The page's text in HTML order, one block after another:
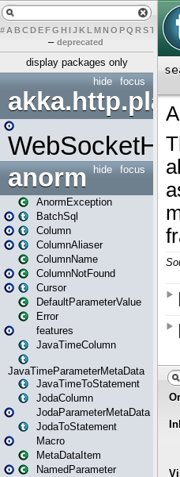
# A BCDEFG H IJK L MN O PQ RST U W
– deprecated
display packages only
focus
hide
akka.http.play
focus
hide
anorm
AnormException
BatchSql
Column
ColumnAliaser
ColumnName
ColumnNotFound
Cursor
DefaultParameterValue
Error
features
JavaTimeColumn
JavaTimeParameterMetaData
JavaTimeToStatement
JodaColumn
JodaParameterMetaData
JodaToStatement
Macro
MetaDataItem
NamedParameter